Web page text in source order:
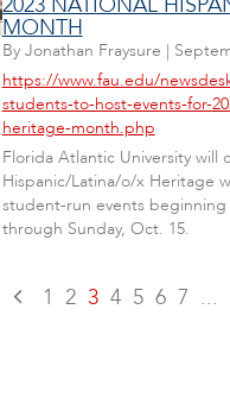
MONTH
By Jonathan Fraysure |
https://www.fau.edu/
students-to-host-events-for-
heritage-month.php
Florida Atlantic University will
Hispanic/Latina/o/x Heritage
student-run events beginning
through Sunday, Oct. 15.
1 2 3 4 5 6 7 ...